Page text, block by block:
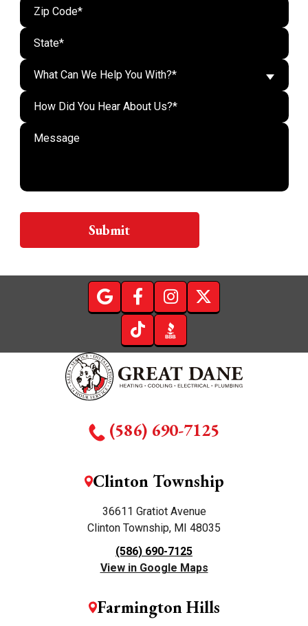
What Can We Help You With?*
Do
Submit
(586) 690-7125
Clinton Township
36611 Gratiot Avenue
Clinton Township, MI 48035
(586) 690-7125
View in Google Maps
Farmington Hills